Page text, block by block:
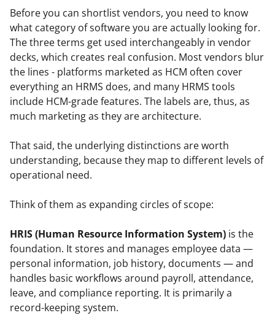
Before you can shortlist vendors, you need to know
what category of software you are actually looking for.
The three terms get used interchangeably in vendor
decks, which creates real confusion. Most vendors blur
the lines - platforms marketed as HCM often cover
everything an HRMS does, and many HRMS tools
include HCM-grade features. The labels are, thus, as
much marketing as they are architecture.
That said, the underlying distinctions are worth
understanding, because they map to different levels of
operational need.
Think of them as expanding circles of scope:
HRIS (Human Resource Information System) is the
foundation. It stores and manages employee data —
personal information, job history, documents — and
handles basic workflows around payroll, attendance,
leave, and compliance reporting. It is primarily a
record-keeping system.